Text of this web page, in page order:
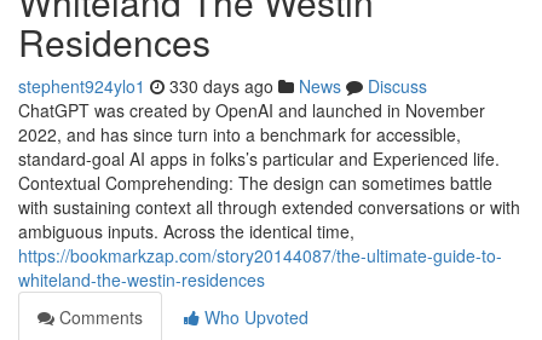
Residences
stephent924ylo1 330 days ago News
Discuss
ChatGPT was created by OpenAI and launched in November
2022, and has since turn into a benchmark for accessible,
standard-goal AI apps in folks’s particular and Experienced life.
Contextual Comprehending: The design can sometimes battle
with sustaining context all through extended conversations or with
ambiguous inputs. Across the identical time,
https://bookmarkzap.com/story20144087/the-ultimate-guide-to-
whiteland-the-westin-residences
Comments
Who Upvoted